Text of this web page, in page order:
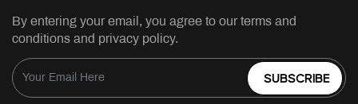
By entering your email, you agree to our terms and
conditions and privacy policy.
SUBSCRIBE